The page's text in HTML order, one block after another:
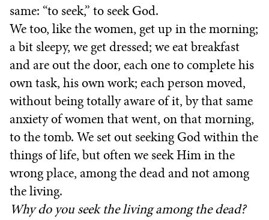
same: “to seek,” to seek God.
We too, like the women, get up in the morning;
a bit sleepy, we get dressed; we eat breakfast
and are out the door, each one to complete his
own task, his own work; each person moved,
without being totally aware of it, by that same
anxiety of women that went, on that morning,
to the tomb. We set out seeking God within the
things of life, but often we seek Him in the
wrong place, among the dead and not among
the living.
Why do you seek the living among the dead?